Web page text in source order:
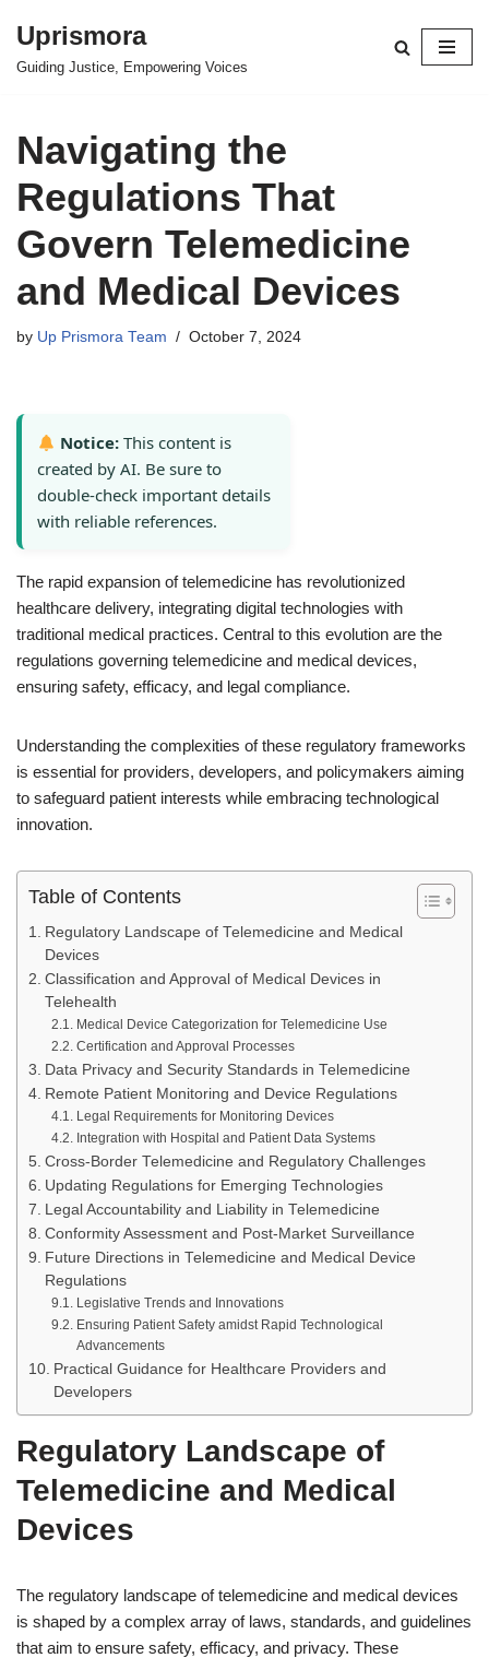
Skip
Uprismora
Guiding Justice, Empowering Voices
Navigating the
Regulations That
Govern Telemedicine
and Medical Devices
by Up Prismora Team October 7, 2024
Notice: This content is
created by AI. Be sure to
double-check important details
with reliable references.
The rapid expansion of telemedicine has revolutionized
healthcare delivery, integrating digital technologies with
traditional medical practices. Central to this evolution are the
regulations governing telemedicine and medical devices,
ensuring safety, efficacy, and legal compliance.
Understanding the complexities of these regulatory frameworks
is essential for providers, developers, and policymakers aiming
to safeguard patient interests while embracing technological
innovation.
Table of Contents
Regulatory Landscape of Telemedicine and Medical
Devices
Classification and Approval of Medical Devices in
Telehealth
Medical Device Categorization for Telemedicine Use
Certification and Approval Processes
Data Privacy and Security Standards in Telemedicine
Remote Patient Monitoring and Device Regulations
Legal Requirements for Monitoring Devices
Integration with Hospital and Patient Data Systems
Cross-Border Telemedicine and Regulatory Challenges
Updating Regulations for Emerging Technologies
Legal Accountability and Liability in Telemedicine
Conformity Assessment and Post-Market Surveillance
Future Directions in Telemedicine and Medical Device
Regulations
Legislative Trends and Innovations
Ensuring Patient Safety amidst Rapid Technological
Advancements
Practical Guidance for Healthcare Providers and
Developers
Regulatory Landscape of
Telemedicine and Medical
Devices
The regulatory landscape of telemedicine and medical devices
is shaped by a complex array of laws, standards, and guidelines
that aim to ensure safety, efficacy, and privacy. These